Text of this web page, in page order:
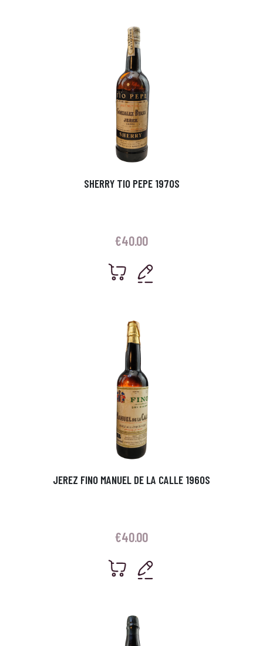
SHERRY TIO PEPE 1970S
€40.00
JEREZ FINO MANUEL DE LA CALLE 1960S
€40.00